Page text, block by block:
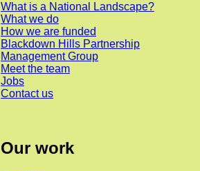
What is a National Landscape?
What we do
How we are funded
Blackdown Hills Partnership
Management Group
Meet the team
Jobs
Contact us
Our work